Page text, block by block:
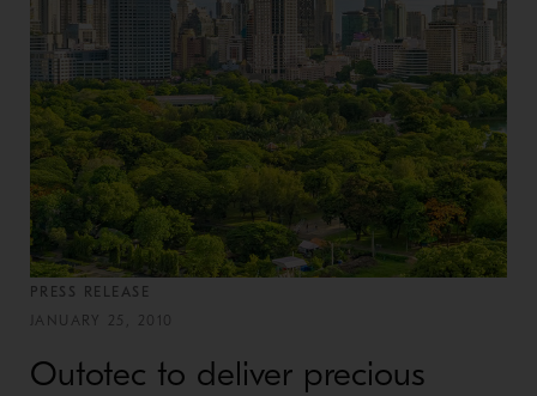
IN CHINA
PRESS RELEASE
JANUARY 25, 2010
Outotec to deliver precious